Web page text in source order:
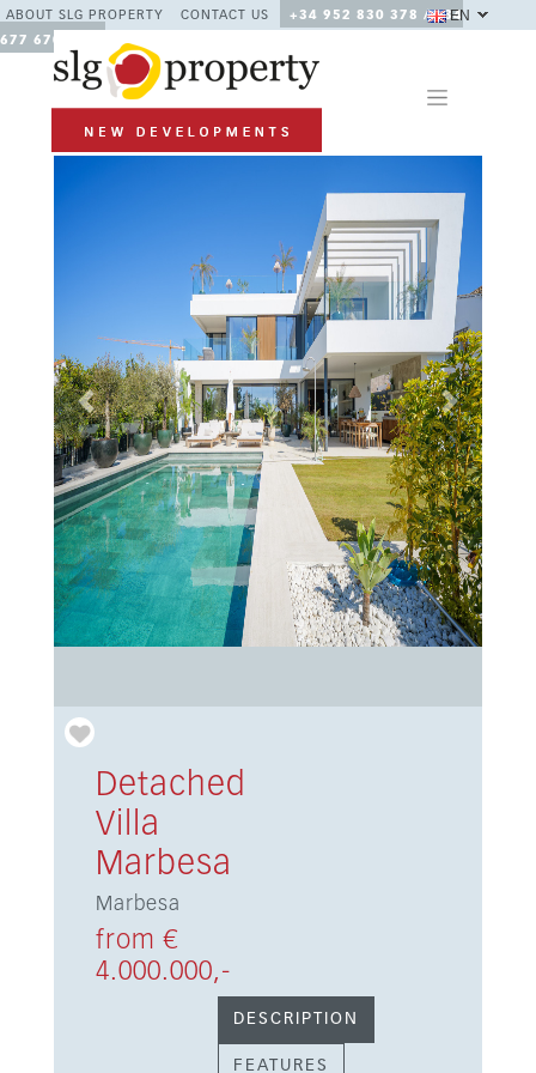
ABOUT SLG PROPERTY CONTACT US
+34 952 830 378 / +34
677 670 480
EN
Previous Next
Detached
Villa
Marbesa
Marbesa
from €
4.000.000,-
DESCRIPTION
FEATURES